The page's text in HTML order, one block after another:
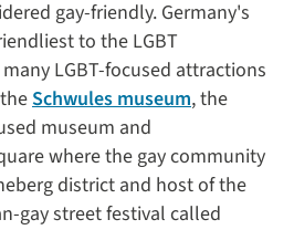
gay-friendly. Germany's
to the LGBT
LGBT-focused attractions
Schwules museum, the
museum and
where the gay community
district and host of the
gay street festival called